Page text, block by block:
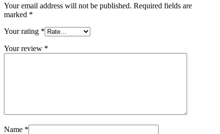
Your email address will not be published. Required fields are
marked *
Your rating *
Your review *
Name *